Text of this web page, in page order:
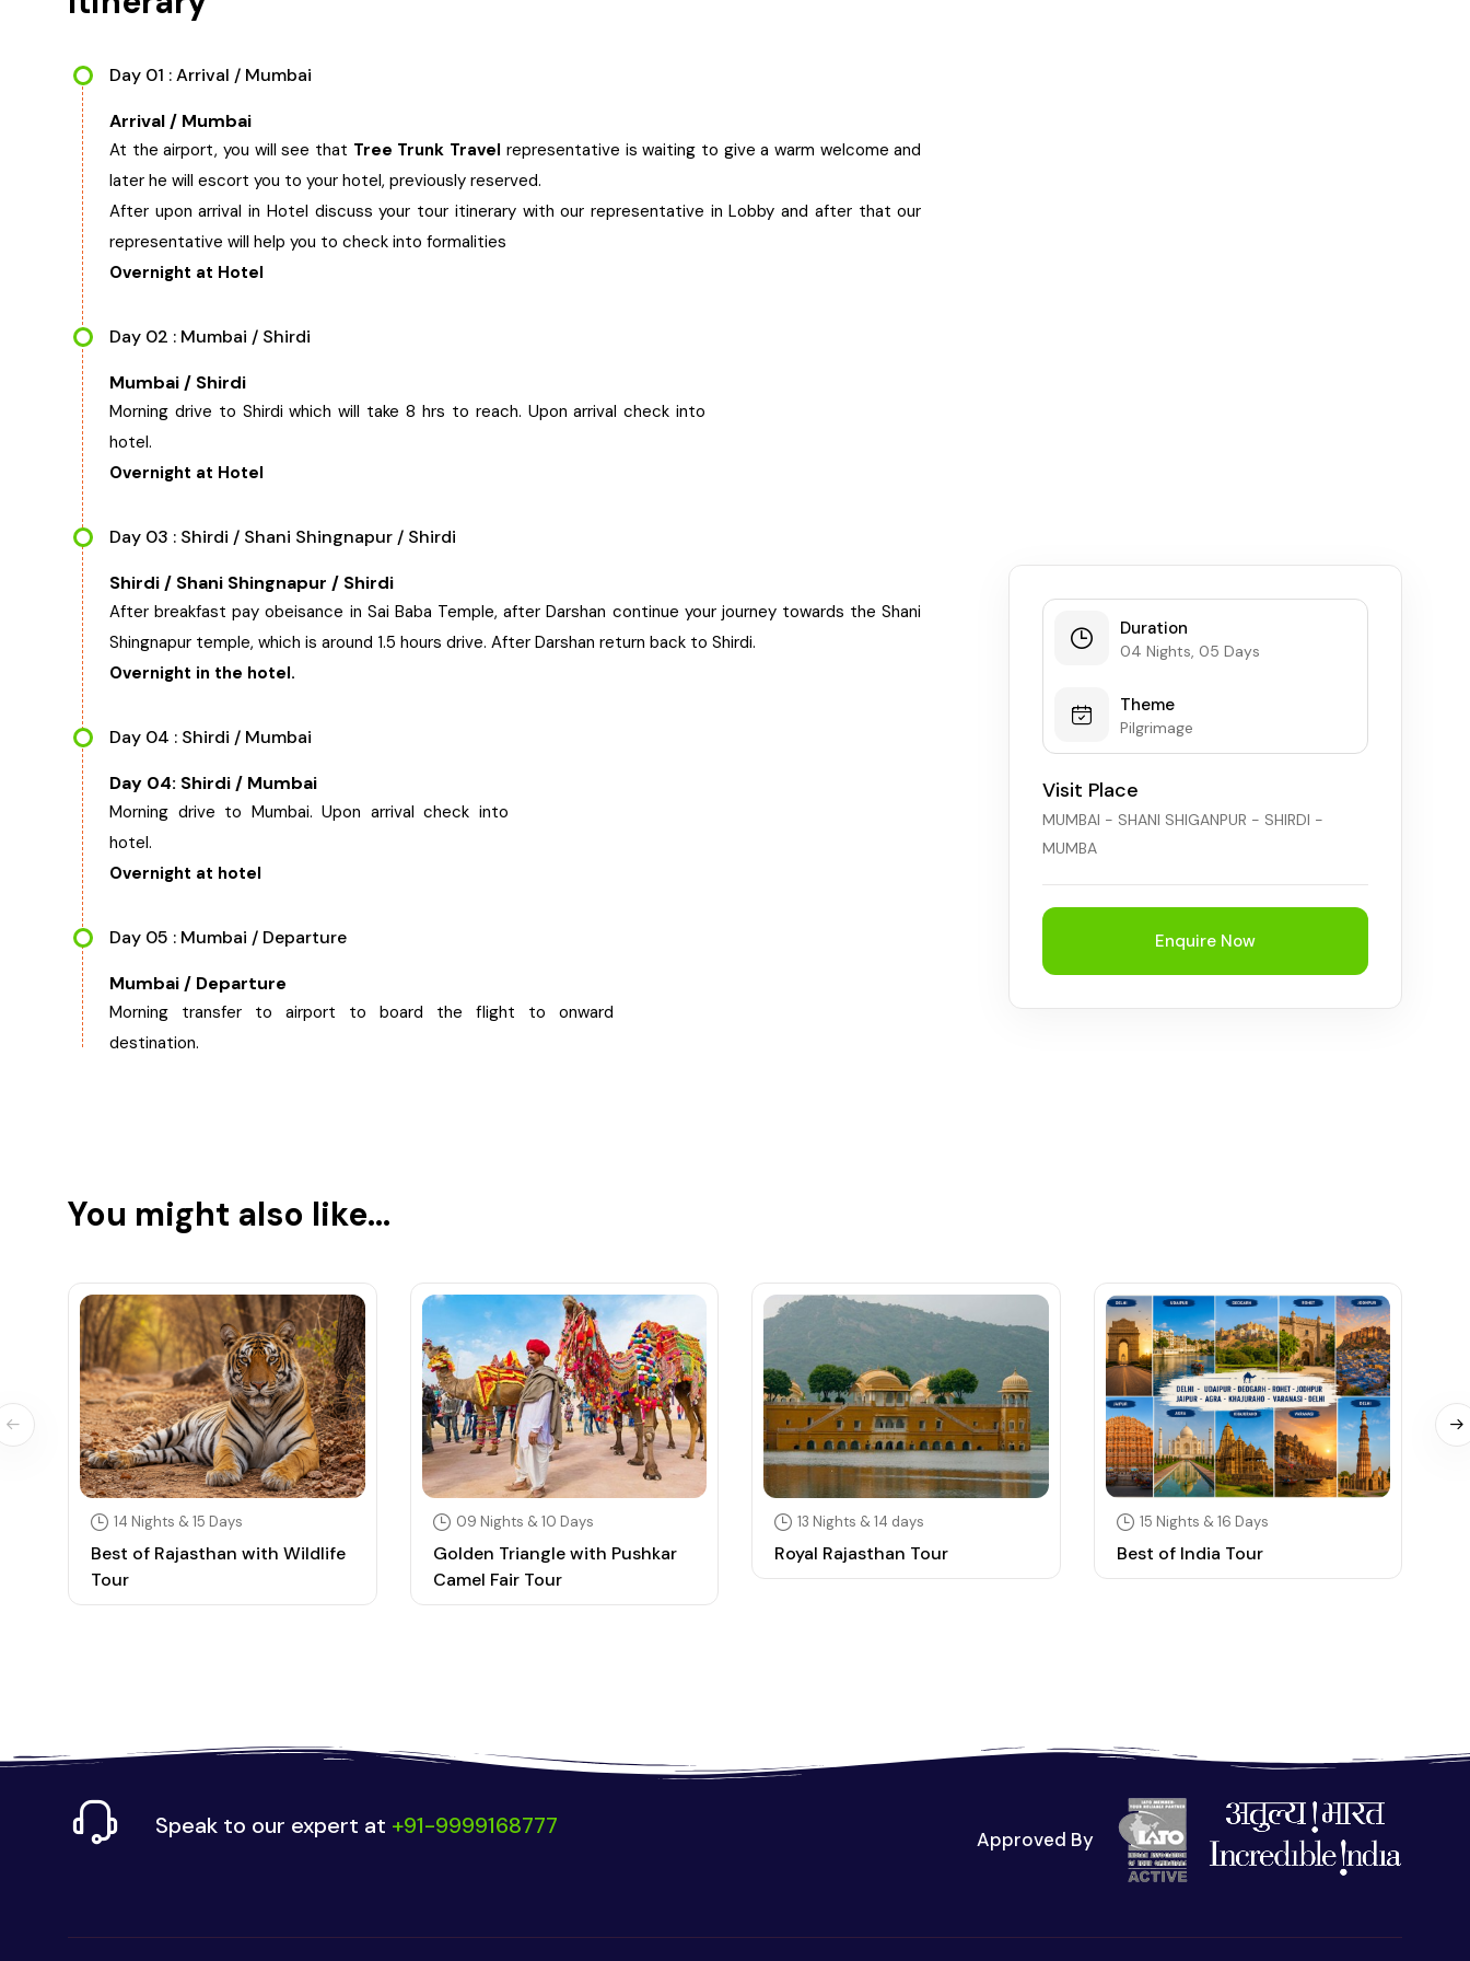
Day 01 : Arrival / Mumbai
Arrival / Mumbai
At the airport, you will see that Tree Trunk Travel representative is waiting to give a warm welcome and
later he will escort you to your hotel, previously reserved.
After upon arrival in Hotel discuss your tour itinerary with our representative in Lobby and after that our
representative will help you to check into formalities
Overnight at Hotel
Day 02 : Mumbai / Shirdi
Mumbai / Shirdi
Morning drive to Shirdi which will take 8 hrs to reach. Upon arrival check into
hotel.
Overnight at Hotel
Day 03 : Shirdi / Shani Shingnapur / Shirdi
Shirdi / Shani Shingnapur / Shirdi
After breakfast pay obeisance in Sai Baba Temple, after Darshan continue your journey towards the Shani
Shingnapur temple, which is around 1.5 hours drive. After Darshan return back to Shirdi.
Overnight in the hotel.
Day 04 : Shirdi / Mumbai
Day 04: Shirdi / Mumbai
Morning drive to Mumbai. Upon arrival check into
hotel.
Overnight at hotel
Day 05 : Mumbai / Departure
Mumbai / Departure
Morning transfer to airport to board the flight to onward
destination.
Duration
04 Nights, 05 Days
Theme
Pilgrimage
Visit Place
MUMBAI - SHANI SHIGANPUR - SHIRDI -
MUMBA
Enquire Now
You might also like...
14 Nights & 15 Days
Best of Rajasthan with Wildlife
Tour
09 Nights & 10 Days
Golden Triangle with Pushkar
Camel Fair Tour
13 Nights & 14 days
Royal Rajasthan Tour
15 Nights & 16 Days
Best of India Tour
Speak to our expert at +91-9999168777 Approved By